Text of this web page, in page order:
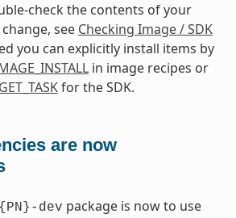
check the contents of your
see Checking Image / SDK
you can explicitly install items by
in image recipes or
for the SDK.
are now
dev package is now to use